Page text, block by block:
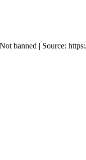
banned | Source: